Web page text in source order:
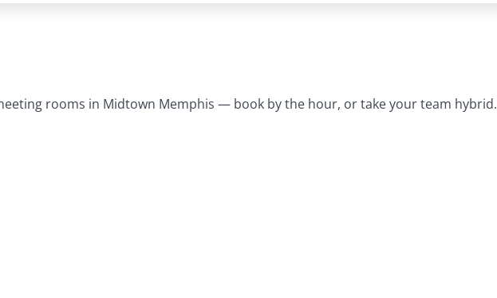
rooms in Midtown Memphis — book by the hour, or take your team hybrid.